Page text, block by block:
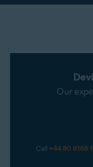
Our
Call +44 80 8168